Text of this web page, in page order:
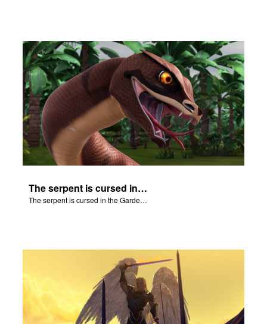
The serpent is cursed in the Garden of Eden.
The serpent is cursed in the Garden of Eden.